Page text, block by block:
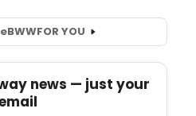
BWWFOR YOU
news — just your